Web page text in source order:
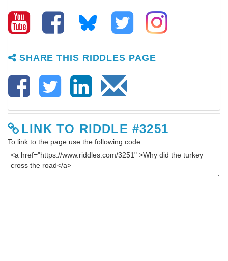
SHARE THIS RIDDLES PAGE
LINK TO RIDDLE #3251
To link to the page use the following code: